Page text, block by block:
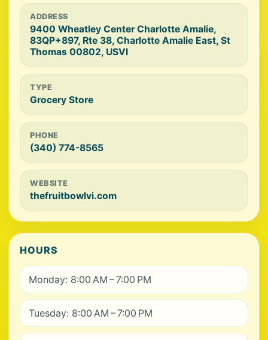
ADDRESS
9400 Wheatley Center Charlotte Amalie,
83QP+897, Rte 38, Charlotte Amalie East, St
Thomas 00802, USVI
TYPE
Grocery Store
PHONE
(340) 774-8565
WEBSITE
thefruitbowlvi.com
HOURS
Monday: 8:00 AM – 7:00 PM
Tuesday: 8:00 AM – 7:00 PM